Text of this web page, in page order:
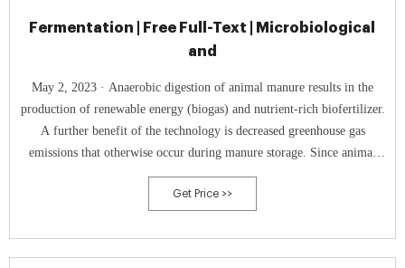
Fermentation | Free Full-Text | Microbiological
and
May 2, 2023 · Anaerobic digestion of animal manure results in the
production of renewable energy (biogas) and nutrient-rich biofertilizer.
A further benefit of the technology is decreased greenhouse gas
emissions that otherwise occur during manure storage. Since animal
manure makes anaerobic digestion cost-efficient and further advance
the technology for higher methane yields, it is of utmost importance to
Get Price >>